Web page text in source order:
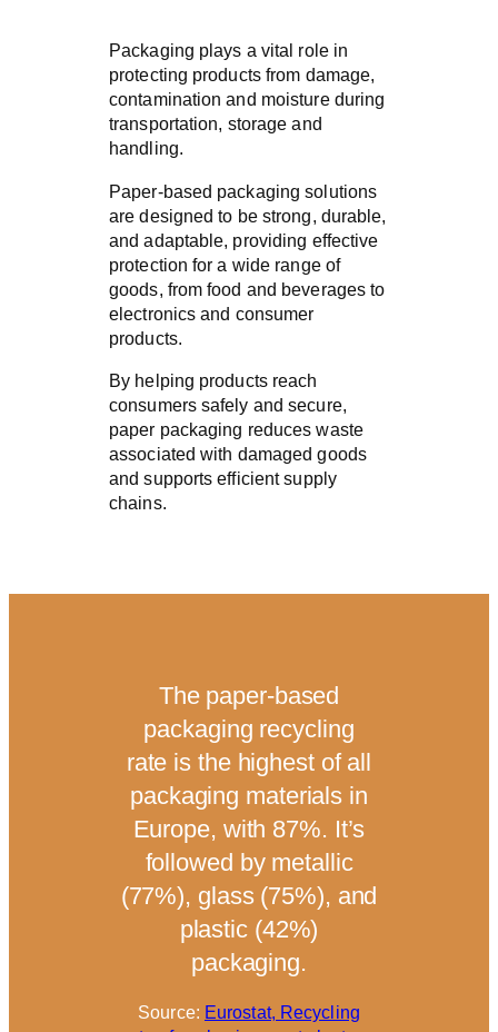
Packaging plays a vital role in
protecting products from damage,
contamination and moisture during
transportation, storage and
handling.
Paper-based packaging solutions
are designed to be strong, durable,
and adaptable, providing effective
protection for a wide range of
goods, from food and beverages to
electronics and consumer
products.
By helping products reach
consumers safely and secure,
paper packaging reduces waste
associated with damaged goods
and supports efficient supply
chains.
The paper-based
packaging recycling
rate is the highest of all
packaging materials in
Europe, with 87%. It’s
followed by metallic
(77%), glass (75%), and
plastic (42%)
packaging.
Source: Eurostat, Recycling